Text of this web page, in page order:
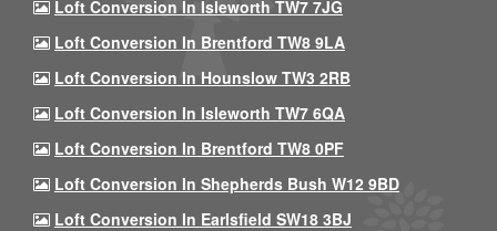
Loft Conversion In Isleworth TW7 7JG
Loft Conversion In Brentford TW8 9LA
Loft Conversion In Hounslow TW3 2RB
Loft Conversion In Isleworth TW7 6QA
Loft Conversion In Brentford TW8 0PF
Loft Conversion In Shepherds Bush W12 9BD
Loft Conversion In Earlsfield SW18 3BJ